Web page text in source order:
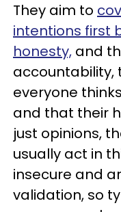
They aim to
intentions first
honesty, and
accountability,
everyone
and that their
just opinions,
usually act in
insecure and
validation, so